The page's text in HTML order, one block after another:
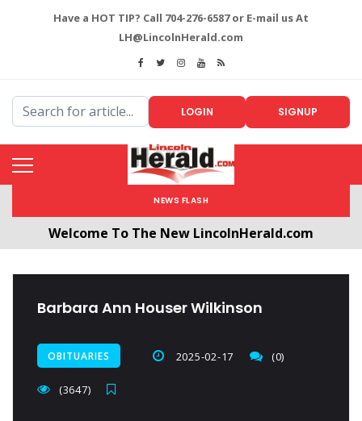
Have a HOT TIP? Call 704-276-6587 or E-mail us At
LH@LincolnHerald.com
LOGIN SIGNUP
NEWS FLASH
Welcome To The New LincolnHerald.com
Barbara Ann Houser Wilkinson
OBITUARIES 2025-02-17 (0)
(3647)